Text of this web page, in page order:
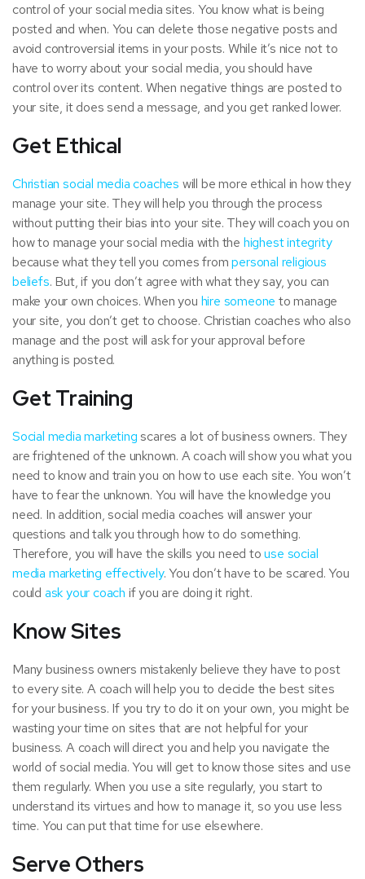
control of your social media sites. You know what is being
posted and when. You can delete those negative posts and
avoid controversial items in your posts. While it’s nice not to
have to worry about your social media, you should have
control over its content. When negative things are posted to
your site, it does send a message, and you get ranked lower.
Get Ethical
Christian social media coaches will be more ethical in how they
manage your site. They will help you through the process
without putting their bias into your site. They will coach you on
how to manage your social media with the highest integrity
because what they tell you comes frompersonal religious
beliefs. But, if you don’t agree with what they say, you can
make your own choices. When you hire someone to manage
your site, you don’t get to choose. Christian coaches who also
manage and the post will ask for your approval before
anything is posted.
Get Training
Social media marketing scares a lot of business owners. They
are frightened of the unknown. A coach will show you what you
need to know and train you on how to use each site. You won’t
have to fear the unknown. You will have the knowledge you
need. In addition, social media coaches will answer your
questions and talk you through how to do something.
Therefore, you will have the skills you need touse social
media marketing effectively. You don’t have to be scared. You
could ask your coach if you are doing it right.
Know Sites
Many business owners mistakenly believe they have to post
to every site. A coach will help you to decide the best sites
for your business. If you try to do it on your own, you might be
wasting your time on sites that are not helpful for your
business. A coach will direct you and help you navigate the
world of social media. You will get to know those sites and use
them regularly. When you use a site regularly, you start to
understand its virtues and how to manage it, so you use less
time. You can put that time for use elsewhere.
Serve Others